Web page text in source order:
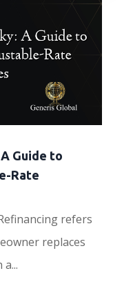
Guide to
Rate
refers
replaces